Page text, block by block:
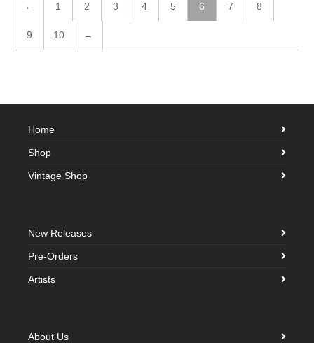
← 1 2 3 4 5 6 7 8
9 10 →
Home
Shop
Vintage Shop
New Releases
Pre-Orders
Artists
About Us